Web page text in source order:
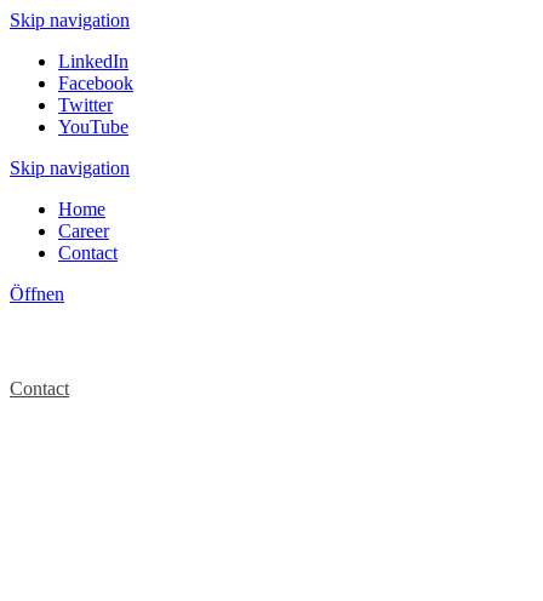
Skip navigation
LinkedIn
Facebook
Twitter
YouTube
Skip navigation
Home
Career
Contact
Öffnen
Contact